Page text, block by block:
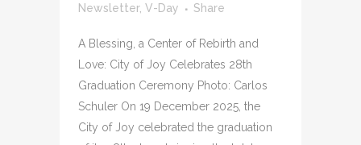
Newsletter, V-Day Share
A Blessing, a Center of Rebirth and
Love: City of Joy Celebrates 28th
Graduation Ceremony Photo: Carlos
Schuler On 19 December 2025, the
City of Joy celebrated the graduation